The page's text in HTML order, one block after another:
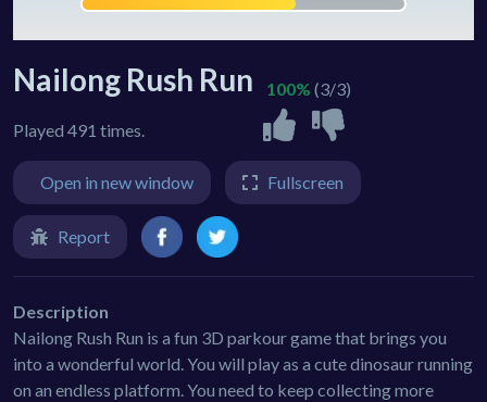
Nailong Rush Run
Played 491 times.
100% (3/3)
Open in new window Fullscreen
Report
Description
Nailong Rush Run is a fun 3D parkour game that brings you
into a wonderful world. You will play as a cute dinosaur running
on an endless platform. You need to keep collecting more